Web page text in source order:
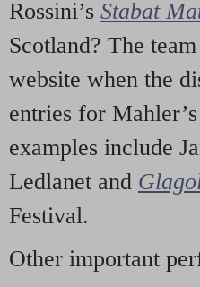
Rossini’s Stabat
Scotland? The
website when the
entries for Mahler’s
examples include
Ledlanet and
Festival.
Other important